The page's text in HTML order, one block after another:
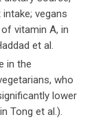
vegans
vitamin A, in
et al.
in the
who
lower
Tong et al.).